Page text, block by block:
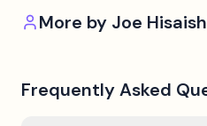
More by Joe
Frequently Asked